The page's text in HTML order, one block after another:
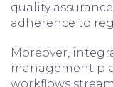
quality
adherence to
Moreover,
management
workflows